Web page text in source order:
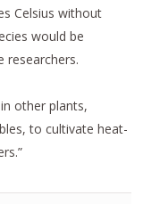
Celsius without
would be
researchers.
other plants,
to cultivate heat-